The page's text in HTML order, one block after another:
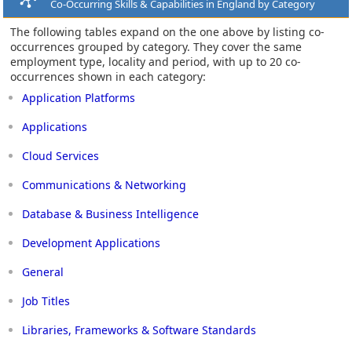
Co-Occurring Skills & Capabilities in England by Category
The following tables expand on the one above by listing co-
occurrences grouped by category. They cover the same
employment type, locality and period, with up to 20 co-
occurrences shown in each category:
Application Platforms
Applications
Cloud Services
Communications & Networking
Database & Business Intelligence
Development Applications
General
Job Titles
Libraries, Frameworks & Software Standards